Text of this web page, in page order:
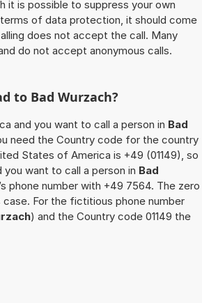
it is possible to suppress your own
of data protection, it should come
does not accept the call. Many
do not accept anonymous calls.
to Bad Wurzach?
and you want to call a person in Bad
need the Country code for the country
States of America is +49 (01149), so
want to call a person in Bad
phone number with +49 7564. The zero
For the fictitious phone number
) and the Country code 01149 the